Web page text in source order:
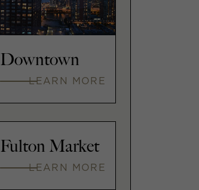
Downtown
LEARN MORE
Fulton Market
LEARN MORE